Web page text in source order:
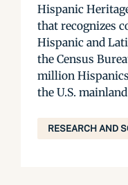
Hispanic
that recognizes
Hispanic and
the Census
million
the U.S.
RESEARCH AND